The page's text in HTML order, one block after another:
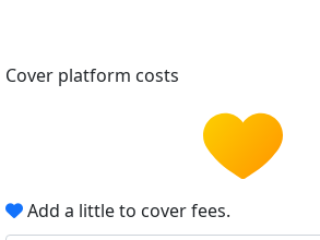
Cover platform costs
Add a little to cover fees.